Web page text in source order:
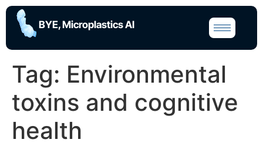
BYE, Microplastics AI
Tag: Environmental
toxins and cognitive
health